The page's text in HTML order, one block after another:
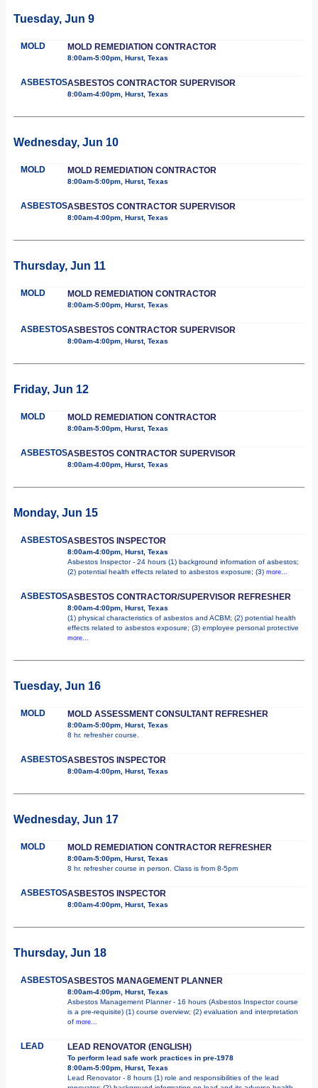
Tuesday, Jun 9
MOLD MOLD REMEDIATION CONTRACTOR
8:00am-5:00pm, Hurst, Texas
ASBESTOSASBESTOS CONTRACTOR SUPERVISOR
8:00am-4:00pm, Hurst, Texas
Wednesday, Jun 10
MOLD MOLD REMEDIATION CONTRACTOR
8:00am-5:00pm, Hurst, Texas
ASBESTOSASBESTOS CONTRACTOR SUPERVISOR
8:00am-4:00pm, Hurst, Texas
Thursday, Jun 11
MOLD MOLD REMEDIATION CONTRACTOR
8:00am-5:00pm, Hurst, Texas
ASBESTOSASBESTOS CONTRACTOR SUPERVISOR
8:00am-4:00pm, Hurst, Texas
Friday, Jun 12
MOLD MOLD REMEDIATION CONTRACTOR
8:00am-5:00pm, Hurst, Texas
ASBESTOSASBESTOS CONTRACTOR SUPERVISOR
8:00am-4:00pm, Hurst, Texas
Monday, Jun 15
ASBESTOSASBESTOS INSPECTOR
8:00am-4:00pm, Hurst, Texas
Asbestos Inspector - 24 hours (1) background information of asbestos;
(2) potential health effects related to asbestos exposure; (3) more...
ASBESTOSASBESTOS CONTRACTOR/SUPERVISOR REFRESHER
8:00am-4:00pm, Hurst, Texas
(1) physical characteristics of asbestos and ACBM; (2) potential health
effects related to asbestos exposure; (3) employee personal protective
more...
Tuesday, Jun 16
MOLD MOLD ASSESSMENT CONSULTANT REFRESHER
8:00am-5:00pm, Hurst, Texas
8 hr. refresher course.
ASBESTOSASBESTOS INSPECTOR
8:00am-4:00pm, Hurst, Texas
Wednesday, Jun 17
MOLD MOLD REMEDIATION CONTRACTOR REFRESHER
8:00am-5:00pm, Hurst, Texas
8 hr. refresher course in person. Class is from 8-5pm
ASBESTOSASBESTOS INSPECTOR
8:00am-4:00pm, Hurst, Texas
Thursday, Jun 18
ASBESTOSASBESTOS MANAGEMENT PLANNER
8:00am-4:00pm, Hurst, Texas
Asbestos Management Planner - 16 hours (Asbestos Inspector course
is a pre-requisite) (1) course overview; (2) evaluation and interpretation
of more...
LEAD LEAD RENOVATOR (ENGLISH)
To perform lead safe work practices in pre-1978
8:00am-5:00pm, Hurst, Texas
Lead Renovator - 8 hours (1) role and responsibilities of the lead